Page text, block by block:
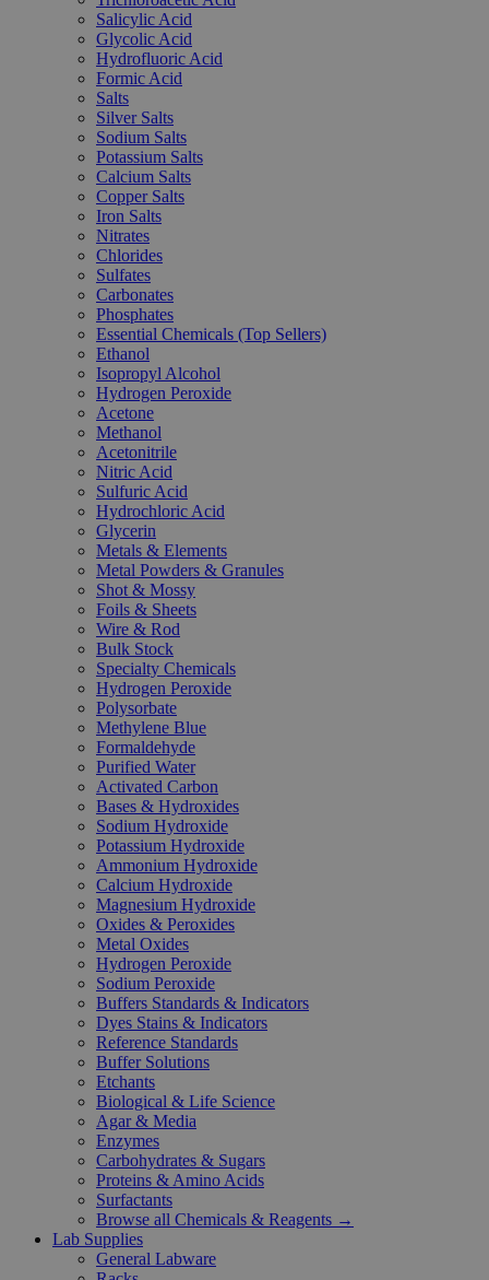
Salicylic Acid
Glycolic Acid
Hydrofluoric Acid
Formic Acid
Salts
Silver Salts
Sodium Salts
Potassium Salts
Calcium Salts
Copper Salts
Iron Salts
Nitrates
Chlorides
Sulfates
Carbonates
Phosphates
Essential Chemicals (Top Sellers)
Ethanol
Isopropyl Alcohol
Hydrogen Peroxide
Acetone
Methanol
Acetonitrile
Nitric Acid
Sulfuric Acid
Hydrochloric Acid
Glycerin
Metals & Elements
Metal Powders & Granules
Shot & Mossy
Foils & Sheets
Wire & Rod
Bulk Stock
Specialty Chemicals
Hydrogen Peroxide
Polysorbate
Methylene Blue
Formaldehyde
Purified Water
Activated Carbon
Bases & Hydroxides
Sodium Hydroxide
Potassium Hydroxide
Ammonium Hydroxide
Calcium Hydroxide
Magnesium Hydroxide
Oxides & Peroxides
Metal Oxides
Hydrogen Peroxide
Sodium Peroxide
Buffers Standards & Indicators
Dyes Stains & Indicators
Reference Standards
Buffer Solutions
Etchants
Biological & Life Science
Agar & Media
Enzymes
Carbohydrates & Sugars
Proteins & Amino Acids
Surfactants
Browse all Chemicals & Reagents →
Lab Supplies
General Labware